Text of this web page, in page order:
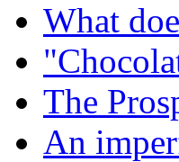
What
The
An